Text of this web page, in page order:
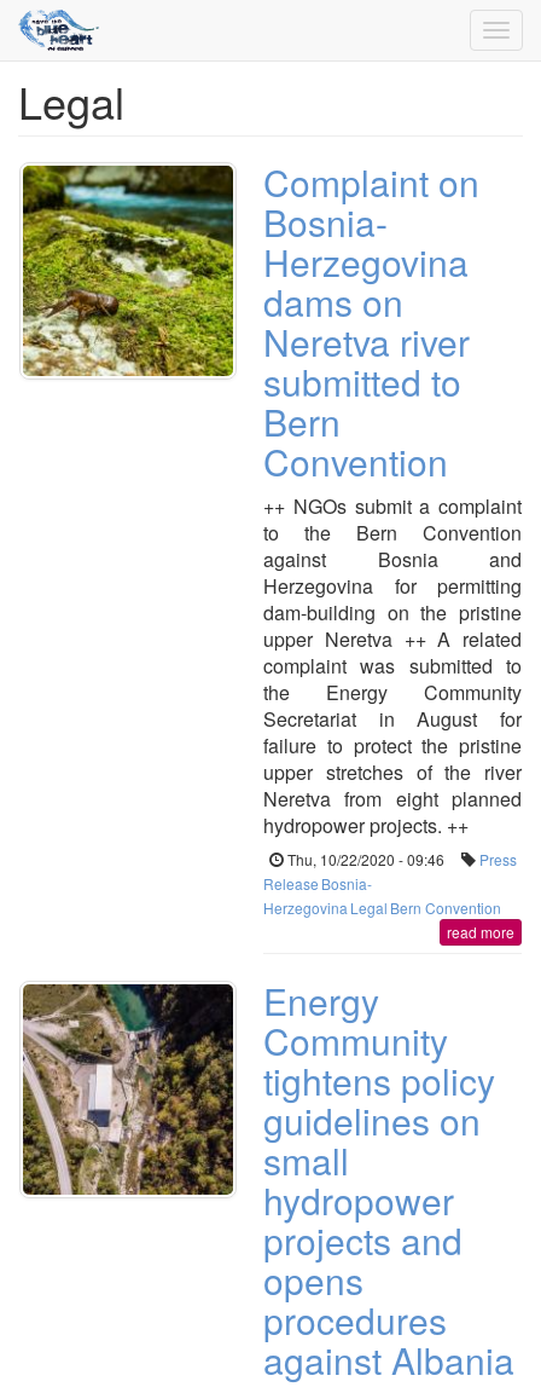
Skip
content
Legal
Complaint on
Bosnia-
Herzegovina
dams on
Neretva river
submitted to
Bern
Convention
++ NGOs submit a complaint
to the Bern Convention
against Bosnia and
Herzegovina for permitting
dam-building on the pristine
upper Neretva ++ A related
complaint was submitted to
the Energy Community
Secretariat in August for
failure to protect the pristine
upper stretches of the river
Neretva from eight planned
hydropower projects. ++
Thu, 10/22/2020 - 09:46
Press
Release Bosnia-
Herzegovina Legal Bern Convention
read more
Energy
Community
tightens policy
guidelines on
small
hydropower
projects and
opens
procedures
against Albania